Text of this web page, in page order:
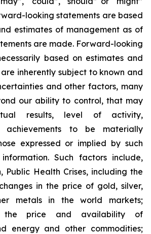
looking statements are based
estimates of management as of
are made. Forward-looking
based on estimates and
inherently subject to known and
and other factors, many
our ability to control, that may
results, level of activity,
achievements to be materially
expressed or implied by such
Such factors include,
Public Health Crises, including the
in the price of gold, silver,
metals in the world markets;
the price and availability of
energy and other commodities;